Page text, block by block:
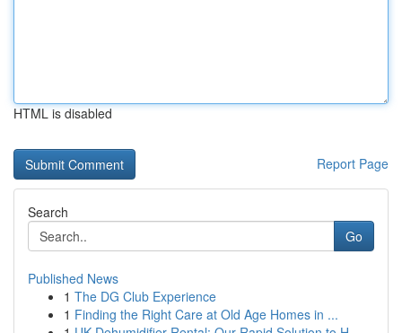
HTML is disabled
Report Page
Search
Go
Published News
1 The DG Club Experience
1 Finding the Right Care at Old Age Homes in ...